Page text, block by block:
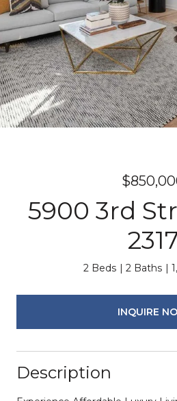
5900 3rd
2 Beds 2 Baths
INQUIRE
Description